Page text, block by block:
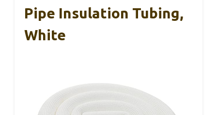
Pipe Insulation Tubing,
White